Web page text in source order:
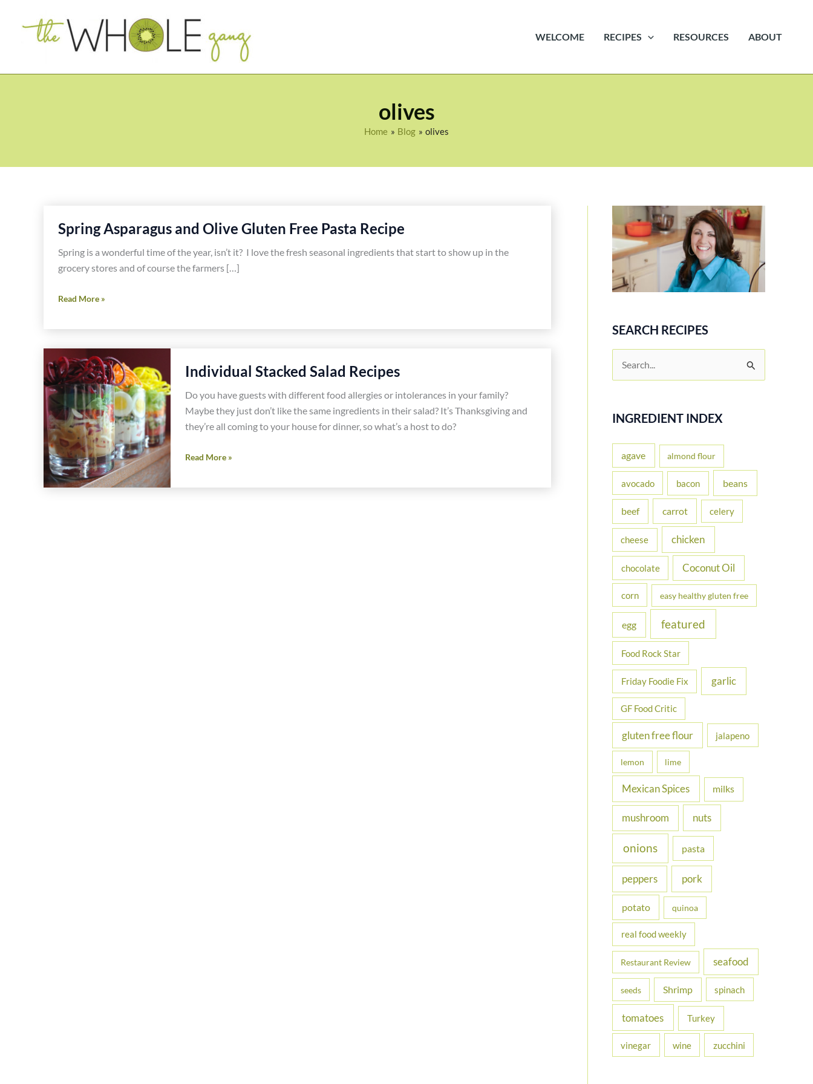
WELCOME RECIPES RESOURCES ABOUT
olives
Home Blog olives
Spring Asparagus and Olive Gluten Free Pasta Recipe
Spring is a wonderful time of the year, isn’t it? I love the fresh seasonal ingredients that start to show up in the
grocery stores and of course the farmers […]
Spring
and
Gluten
Free
Pasta
Recipe
Read More »
Individual Stacked Salad Recipes
Do you have guests with different food allergies or intolerances in your family?
Maybe they just don’t like the same ingredients in their salad? It’s Thanksgiving and
they’re all coming to your house for dinner, so what’s a host to do?
Individual
Salad
Read More »
SEARCH RECIPES
e
r
f
o
:
INGREDIENT INDEX
agave almond flour
avocado bacon beans
beef carrot celery
cheese chicken
chocolate Coconut Oil
corn easy healthy gluten free
egg featured
Food Rock Star
Friday Foodie Fix garlic
GF Food Critic
gluten free flour jalapeno
lemon lime
Mexican Spices milks
mushroom nuts
onions pasta
peppers pork
potato quinoa
real food weekly
Restaurant Review seafood
seeds Shrimp spinach
tomatoes Turkey
vinegar wine zucchini